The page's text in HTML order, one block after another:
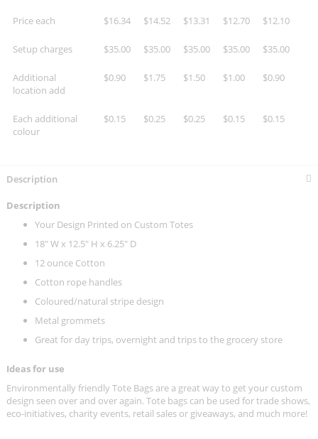
Price each $16.34 $14.52 $13.31 $12.70 $12.10
Setup charges $35.00 $35.00 $35.00 $35.00 $35.00
Additional
location add
$0.90 $1.75 $1.50 $1.00 $0.90
Each additional
colour
$0.15 $0.25 $0.25 $0.15 $0.15
Description
Description
Your Design Printed on Custom Totes
18" W x 12.5" H x 6.25" D
12 ounce Cotton
Cotton rope handles
Coloured/natural stripe design
Metal grommets
Great for day trips, overnight and trips to the grocery store
Ideas for use
Environmentally friendly Tote Bags are a great way to get your custom
design seen over and over again. Tote bags can be used for trade shows,
eco-initiatives, charity events, retail sales or giveaways, and much more!